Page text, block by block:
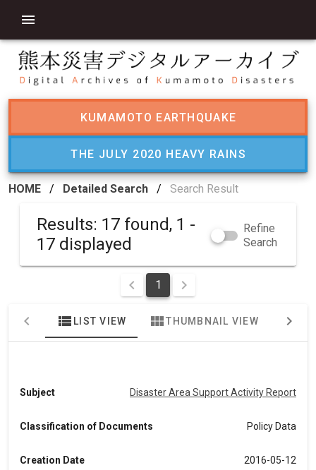
KUMAMOTO EARTHQUAKE
THE JULY 2020 HEAVY RAINS
HOME / Detailed Search / Search Result
Results: 17 found, 1 -
17 displayed
Refine
Search
1
view_list LIST VIEW view_moduleTHUMBNAIL VIEW map
Subject Disaster Area Support Activity Report
Classification of Documents Policy Data
Creation Date 2016-05-12